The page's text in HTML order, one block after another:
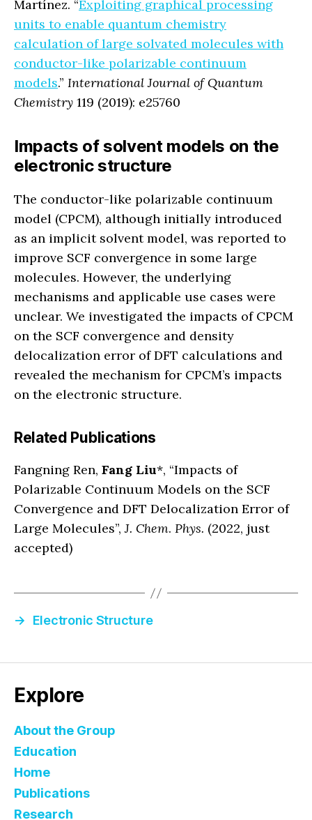
Martínez. “Exploiting graphical processing
units to enable quantum chemistry
calculation of large solvated molecules with
conductor-like polarizable continuum
models.” International Journal of Quantum
Chemistry 119 (2019): e25760
Impacts of solvent models on the
electronic structure
The conductor-like polarizable continuum
model (CPCM), although initially introduced
as an implicit solvent model, was reported to
improve SCF convergence in some large
molecules. However, the underlying
mechanisms and applicable use cases were
unclear. We investigated the impacts of CPCM
on the SCF convergence and density
delocalization error of DFT calculations and
revealed the mechanism for CPCM’s impacts
on the electronic structure.
Related Publications
Fangning Ren, Fang Liu*, “Impacts of
Polarizable Continuum Models on the SCF
Convergence and DFT Delocalization Error of
Large Molecules”,J. Chem. Phys. (2022, just
accepted)
→ Electronic Structure
Explore
About the Group
Education
Home
Publications
Research